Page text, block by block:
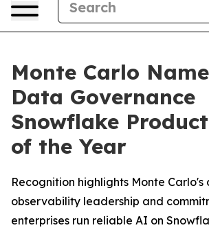
Monte Carlo
Data Governance
Snowflake
of the Year
Recognition highlights Monte
observability leadership and
enterprises run reliable AI on